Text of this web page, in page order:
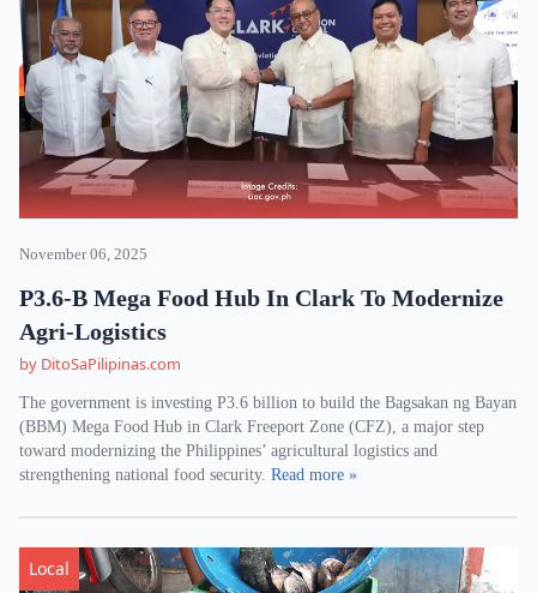
November 06, 2025
P3.6-B Mega Food Hub In Clark To Modernize
Agri-Logistics
by DitoSaPilipinas.com
The government is investing P3.6 billion to build the Bagsakan ng Bayan
(BBM) Mega Food Hub in Clark Freeport Zone (CFZ), a major step
toward modernizing the Philippines’ agricultural logistics and
strengthening national food security. Read more »
Local